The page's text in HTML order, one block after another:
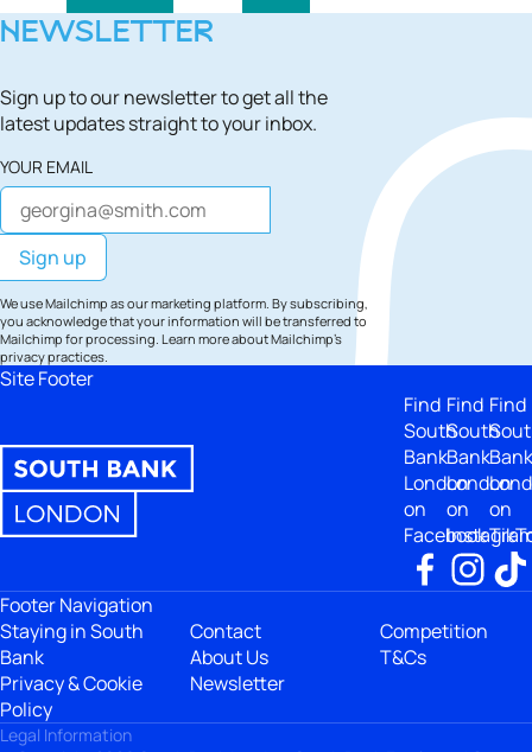
NEWSLETTER
Sign up to our newsletter to get all the
latest updates straight to your inbox.
YOUR EMAIL
We use Mailchimp as our marketing platform. By subscribing,
you acknowledge that your information will be transferred to
Mailchimp for processing. Learn moreabout Mailchimp's
privacy practices.
Site Footer
Find
South
Bank
London
on
Facebook
Find
South
Bank
London
on
Find
Bank
on
Footer Navigation
Staying in South
Bank
Privacy & Cookie
Policy
Contact
About Us
Newsletter
Competition
T&Cs
Legal Information